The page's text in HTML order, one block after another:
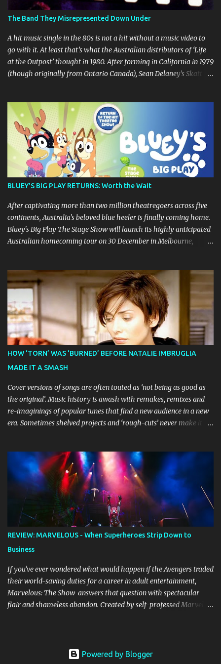
The Band They Misrepresented Down Under
A hit music single in the 80s is not a hit without a music video to
go with it. At least that’s what the Australian distributors of ‘Life
at the Outpost’ thought in 1980. After forming in California in 1979
(though originally from Ontario Canada), Sean Delaney’s Skatt
their second album "Rico & The Ravens" , which curiously was
released in Australia only. But a passing glance at the album cover
art raises questions. If the album depicts the members of the band,
then who the hell are those guys singing in the music video? ‘Life
at the Outpost’ peaked at number 13 on the Australian singles
charts in October 1980, but only after the record executives in
Australia pleaded with their counterparts at Casablanca Records
led to no such request being fulfilled...
BLUEY'S BIG PLAY RETURNS: Worth the Wait
After captivating more than two million theatregoers across five
continents, Australia's beloved blue heeler is finally coming home.
Bluey's Big Play The Stage Show will launch its highly anticipated
Australian homecoming tour on 30 December in Melbourne,
earned considerable acclaim during its global journey, with The
Guardian awarding it five stars and calling it "a glorious
celebration of everything you love about the show." Similarly,
Broadway World 's five-star review praised audiences' enthusiastic
response, noting "full chair dancing and shrieks of joy." What sets
this production apart from typical children's theatre is its
commitment to the source material's authentic voice. Original
the stage, while composer Joff Bush provides the musical ...
HOW ‘TORN’ WAS ‘BURNED’ BEFORE NATALIE IMBRUGLIA
MADE IT A SMASH
Cover versions of songs are often touted as ‘not being as good as
the original’. Music history is awash with remakes, remixes and
re-imaginings of popular tunes that find a new audience in a new
era. Sometimes shelved projects and ‘rough-cuts’ never make it to
discarded gem into a smash hit. Australian Natalie Imbruglia ’s
rendition of TORN in 1997 certainly set that sleeper of a tune
alight, with her version peaking at number one on singles charts
in Belgium, Denmark, Canada, Spain and Sweden, and on
Billboard's Mainstream Top 40 and Adult Top 40 charts. It reached
number two on the ARIA Singles Chart in her native Australia and
the Italian, Swiss and United Kingdom charts, selling upwards of 4
million copies worldwide. But the song itself travelled a chequered
path on its way to history making sales, and subsequently further.
BEGINNINGS ...
REVIEW: MARVELOUS - When Superheroes Strip Down to
Business
If you've ever wondered what would happen if the Avengers traded
their world-saving duties for a career in adult entertainment,
Marvelous: The Show answers that question with spectacular
flair and shameless abandon. Created by self-professed Marvel
launches into hyperspace and barely allows you to catch your
Powered by Blogger